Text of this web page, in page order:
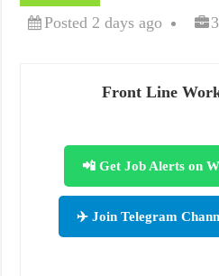
Posted 2 days ago
Front Line
📲 Get Job Alerts on
✈️ Join Telegram